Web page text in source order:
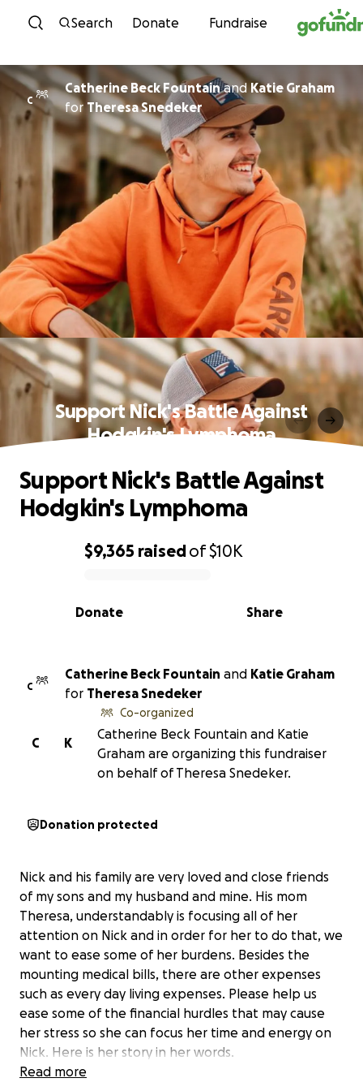
Skip to content
Search Donate Fundraise
C
Catherine Beck Fountainand
Katie Graham
for Theresa Snedeker
Support Nick's Battle Against
Hodgkin's Lymphoma
0% complete
$9,365 raisedof$10K
Share
Donate
Support Nick's Battle Against
Hodgkin's Lymphoma
C
Catherine Beck Fountain and
Katie Graham
for Theresa Snedeker
K
C
Co-organized
Catherine Beck Fountain and Katie
Graham are organizing this fundraiser
on behalf of Theresa Snedeker.
Donation protected
Nick and his family are very loved and close friends
of my sons and my husband and mine. His mom
Theresa, understandably is focusing all of her
attention on Nick and in order for her to do that, we
want to ease some of her burdens. Besides the
mounting medical bills, there are other expenses
such as every day living expenses. Please help us
ease some of the financial hurdles that may cause
her stress so she can focus her time and energy on
Nick. Here is her story in her words.
Read more